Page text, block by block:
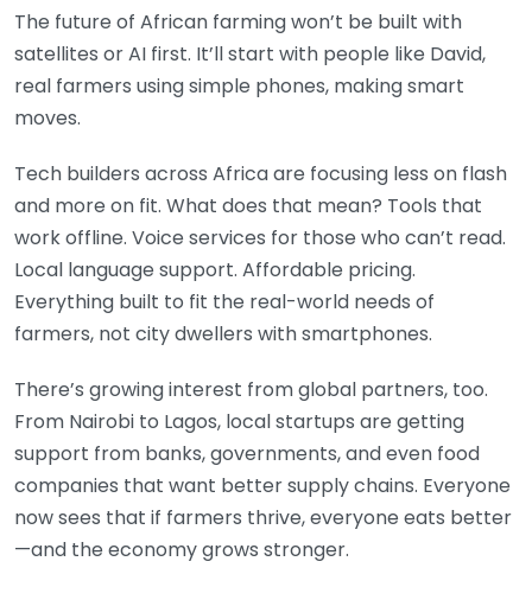
The future of African farming won’t be built with
satellites or AI first. It’ll start with people like David,
real farmers using simple phones, making smart
moves.
Tech builders across Africa are focusing less on flash
and more on fit. What does that mean? Tools that
work offline. Voice services for those who can’t read.
Local language support. Affordable pricing.
Everything built to fit the real-world needs of
farmers, not city dwellers with smartphones.
There’s growing interest from global partners, too.
From Nairobi to Lagos, local startups are getting
support from banks, governments, and even food
companies that want better supply chains. Everyone
now sees that if farmers thrive, everyone eats better
—and the economy grows stronger.